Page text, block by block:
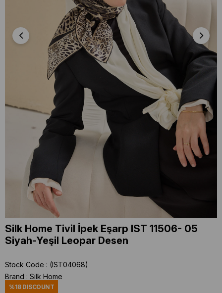
Silk Home Tivil İpek Eşarp IST 11506- 05
Siyah-Yeşil Leopar Desen
Stock Code
(IST04068)
Brand : Silk Home
%18DISCOUNT